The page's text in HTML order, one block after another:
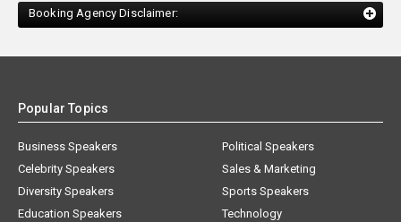
Booking Agency Disclaimer:
Popular Topics
Business Speakers
Celebrity Speakers
Diversity Speakers
Education Speakers
Political Speakers
Sales & Marketing
Sports Speakers
Technology